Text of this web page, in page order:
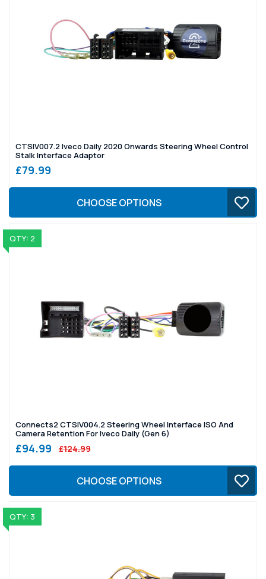
CTSIV007.2 Iveco Daily 2020 Onwards Steering Wheel Control
Stalk Interface Adaptor
£79.99
CHOOSE OPTIONS
QTY: 2
Connects2 CTSIV004.2 Steering Wheel Interface ISO And
Camera Retention For Iveco Daily (Gen 6)
£94.99 £124.99
CHOOSE OPTIONS
QTY: 3